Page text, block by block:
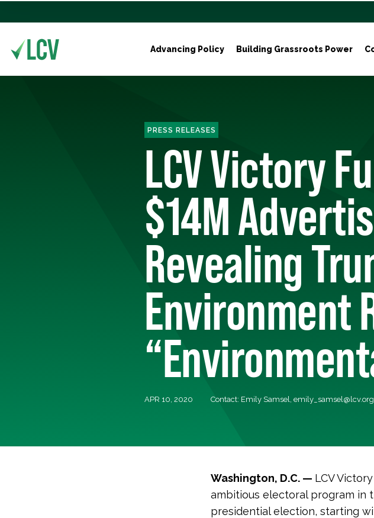
Advancing Policy Building Grassroots Power
PRESS RELEASES
LCV Victory
$14M
Revealing
Environment
APR 10, 2020 Contact: Emily Samsel, emily_samsel@lcv.org
Washington, D.C. — LCV
ambitious electoral program in
presidential election, starting